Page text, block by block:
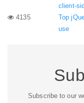
client-
4135
Top
use
Subscribe to our